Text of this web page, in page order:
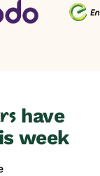
have
week